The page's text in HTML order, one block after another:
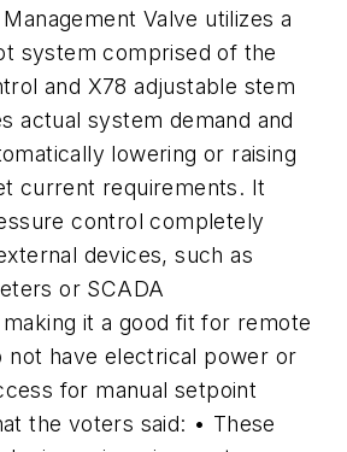
Valve utilizes a
system comprised of the
and X78 adjustable stem
actual system demand and
lowering or raising
current requirements. It
control completely
devices, such as
or SCADA
it a good fit for remote
not have electrical power or
for manual setpoint
the voters said: • These